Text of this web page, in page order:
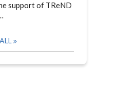
support of TReND